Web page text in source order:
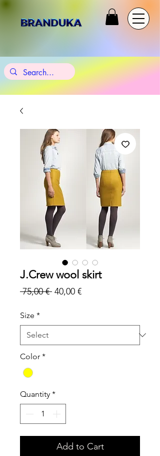
J.Crew wool skirt
75,00 € Regular
40,00 €Sale
Size *
Color *
Quantity *
Add to Cart